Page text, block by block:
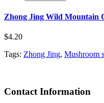
Zhong Jing Wild Mountain
$4.20
Tags: Zhong Jing, Mushroom
Contact Information